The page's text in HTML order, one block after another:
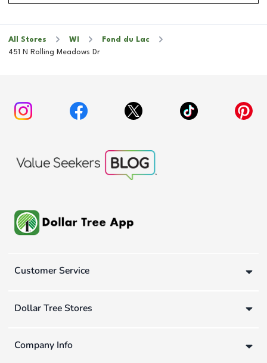
All Stores WI
Fond du Lac
451 N Rolling Meadows Dr
Customer Service
Dollar Tree Stores
Company Info